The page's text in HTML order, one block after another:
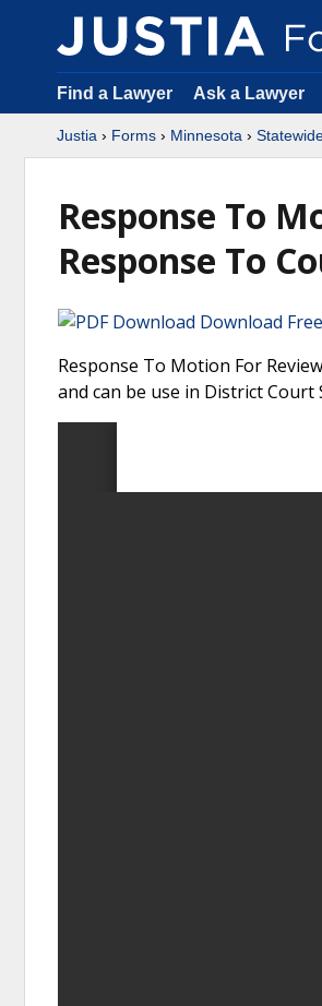
Find a Lawyer Ask a Lawyer
Justia › Forms › Minnesota ›
Response To
Response To
Download
Response To Motion For
and can be use in District Court